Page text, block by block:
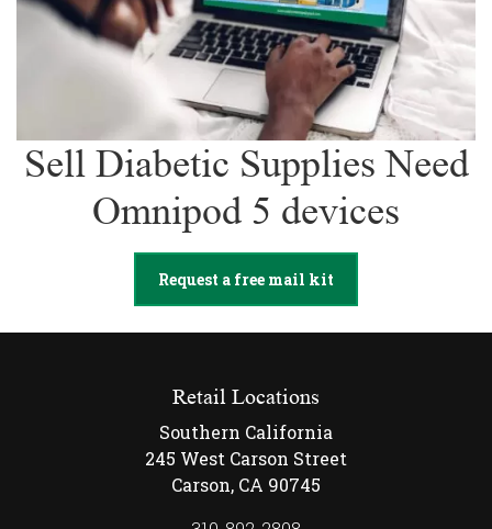
Sell Diabetic Supplies Need
Omnipod 5 devices
Request a free mail kit
Retail Locations
Southern California
245 West Carson Street
Carson, CA 90745